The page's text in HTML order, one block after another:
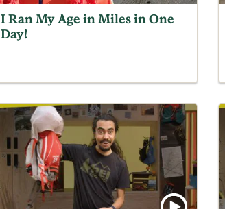
I Ran My Age in Miles in One
Day!